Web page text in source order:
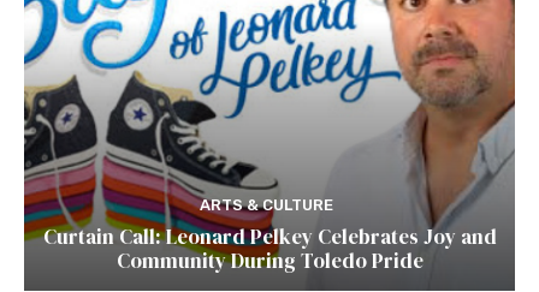
ARTS & CULTURE
Curtain Call: Leonard Pelkey Celebrates Joy and
Community During Toledo Pride